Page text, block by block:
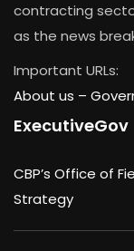
contracting
as the news
Important URLs:
About us –
ExecutiveGov
CBP’s Office of
Strategy